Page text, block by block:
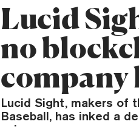
Lucid
no
company
Lucid Sight, makers of
Baseball, has inked a